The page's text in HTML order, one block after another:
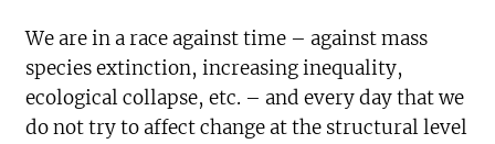
We are in a race against time – against mass
species extinction, increasing inequality,
ecological collapse, etc. – and every day that we
do not try to affect change at the structural level